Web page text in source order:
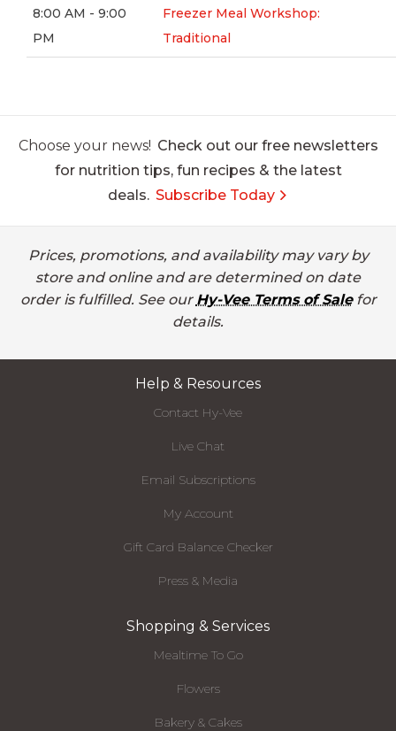
8:00 AM - 9:00
PM
Freezer Meal Workshop:
Traditional
Choose your news! Check out our free newsletters
for nutrition tips, fun recipes & the latest
deals. Subscribe Today
Prices, promotions, and availability may vary by
store and online and are determined on date
order is fulfilled. See our Hy-Vee Terms of Salefor
details.
Help & Resources
Contact Hy-Vee
Live Chat
Email Subscriptions
My Account
Gift Card Balance Checker
Press & Media
Shopping & Services
Mealtime To Go
Flowers
Bakery & Cakes